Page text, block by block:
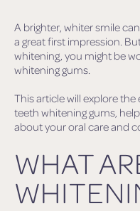
A brighter, whiter smile
a great first impression.
whitening, you might be
whitening gums.
This article will explore
teeth whitening gums,
about your oral care and
WHAT